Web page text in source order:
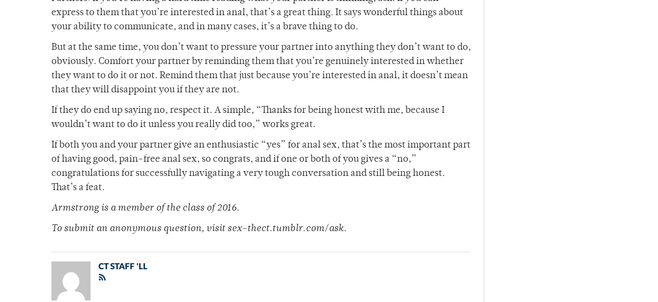
express to them that you’re interested in anal, that’s a great thing. It says wonderful things about
your ability to communicate, and in many cases, it’s a brave thing to do.
But at the same time, you don’t want to pressure your partner into anything they don’t want to do,
obviously. Comfort your partner by reminding them that you’re genuinely interested in whether
they want to do it or not. Remind them that just because you’re interested in anal, it doesn’t mean
that they will disappoint you if they are not.
If they do end up saying no, respect it. A simple, “Thanks for being honest with me, because I
wouldn’t want to do it unless you really did too,” works great.
If both you and your partner give an enthusiastic “yes” for anal sex, that’s the most important part
of having good, pain-free anal sex, so congrats, and if one or both of you gives a “no,”
congratulations for successfully navigating a very tough conversation and still being honest.
That’s a feat.
Armstrong is a member of the class of 2016.
To submit an anonymous question, visit sex-thect.tumblr.com/ask.
CT STAFF 'LL